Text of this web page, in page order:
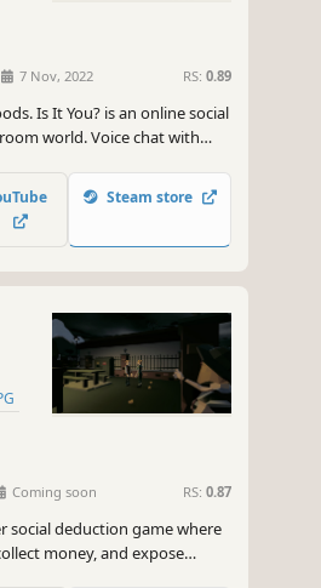
7 Nov, 2022 RS: 0.89
Is It You? is an online social
world. Voice chat with
players.
Steam store
Coming soon RS: 0.87
social deduction game where
money, and expose